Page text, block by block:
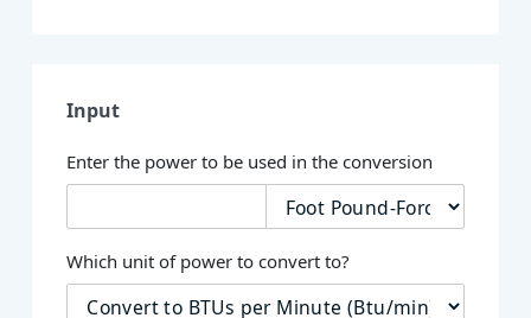
Input
Enter the power to be used in the conversion
Which unit of power to convert to?